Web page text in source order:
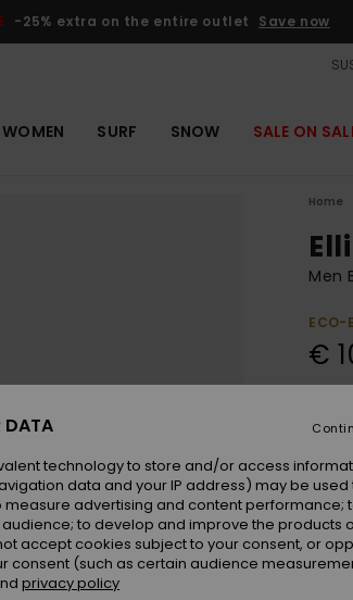
-25% extra on the entire outlet Save now
WOMEN SURF SNOW SALE ON
Home
Men
ECO-
€
DATA
technology to store and/or access
data and your IP address) may be used
advertising and content performance;
to develop and improve the products
accept cookies subject to your consent, or
consent (such as certain audience
privacy policy